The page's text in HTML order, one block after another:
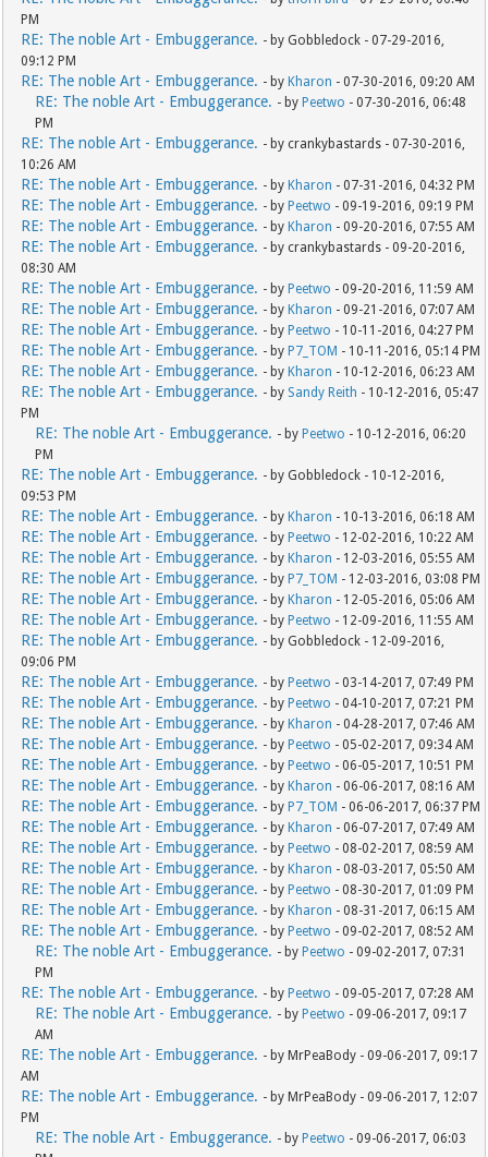
PM
RE: The noble Art - Embuggerance. - by Gobbledock - 07-29-2016,
09:12 PM
RE: The noble Art - Embuggerance. - by Kharon - 07-30-2016, 09:20 AM
RE: The noble Art - Embuggerance. - by Peetwo - 07-30-2016, 06:48
PM
RE: The noble Art - Embuggerance. - by crankybastards - 07-30-2016,
10:26 AM
RE: The noble Art - Embuggerance. - by Kharon - 07-31-2016, 04:32 PM
RE: The noble Art - Embuggerance. - by Peetwo - 09-19-2016, 09:19 PM
RE: The noble Art - Embuggerance. - by Kharon - 09-20-2016, 07:55 AM
RE: The noble Art - Embuggerance. - by crankybastards - 09-20-2016,
08:30 AM
RE: The noble Art - Embuggerance. - by Peetwo - 09-20-2016, 11:59 AM
RE: The noble Art - Embuggerance. - by Kharon - 09-21-2016, 07:07 AM
RE: The noble Art - Embuggerance. - by Peetwo - 10-11-2016, 04:27 PM
RE: The noble Art - Embuggerance. - by P7_TOM - 10-11-2016, 05:14 PM
RE: The noble Art - Embuggerance. - by Kharon - 10-12-2016, 06:23 AM
RE: The noble Art - Embuggerance. - by Sandy Reith - 10-12-2016, 05:47
PM
RE: The noble Art - Embuggerance. - by Peetwo - 10-12-2016, 06:20
PM
RE: The noble Art - Embuggerance. - by Gobbledock - 10-12-2016,
09:53 PM
RE: The noble Art - Embuggerance. - by Kharon - 10-13-2016, 06:18 AM
RE: The noble Art - Embuggerance. - by Peetwo - 12-02-2016, 10:22 AM
RE: The noble Art - Embuggerance. - by Kharon - 12-03-2016, 05:55 AM
RE: The noble Art - Embuggerance. - by P7_TOM - 12-03-2016, 03:08 PM
RE: The noble Art - Embuggerance. - by Kharon - 12-05-2016, 05:06 AM
RE: The noble Art - Embuggerance. - by Peetwo - 12-09-2016, 11:55 AM
RE: The noble Art - Embuggerance. - by Gobbledock - 12-09-2016,
09:06 PM
RE: The noble Art - Embuggerance. - by Peetwo - 03-14-2017, 07:49 PM
RE: The noble Art - Embuggerance. - by Peetwo - 04-10-2017, 07:21 PM
RE: The noble Art - Embuggerance. - by Kharon - 04-28-2017, 07:46 AM
RE: The noble Art - Embuggerance. - by Peetwo - 05-02-2017, 09:34 AM
RE: The noble Art - Embuggerance. - by Peetwo - 06-05-2017, 10:51 PM
RE: The noble Art - Embuggerance. - by Kharon - 06-06-2017, 08:16 AM
RE: The noble Art - Embuggerance. - by P7_TOM - 06-06-2017, 06:37 PM
RE: The noble Art - Embuggerance. - by Kharon - 06-07-2017, 07:49 AM
RE: The noble Art - Embuggerance. - by Peetwo - 08-02-2017, 08:59 AM
RE: The noble Art - Embuggerance. - by Kharon - 08-03-2017, 05:50 AM
RE: The noble Art - Embuggerance. - by Peetwo - 08-30-2017, 01:09 PM
RE: The noble Art - Embuggerance. - by Kharon - 08-31-2017, 06:15 AM
RE: The noble Art - Embuggerance. - by Peetwo - 09-02-2017, 08:52 AM
RE: The noble Art - Embuggerance. - by Peetwo - 09-02-2017, 07:31
PM
RE: The noble Art - Embuggerance. - by Peetwo - 09-05-2017, 07:28 AM
RE: The noble Art - Embuggerance. - by Peetwo - 09-06-2017, 09:17
AM
RE: The noble Art - Embuggerance. - by MrPeaBody - 09-06-2017, 09:17
AM
RE: The noble Art - Embuggerance. - by MrPeaBody - 09-06-2017, 12:07
PM
RE: The noble Art - Embuggerance. - by Peetwo - 09-06-2017, 06:03